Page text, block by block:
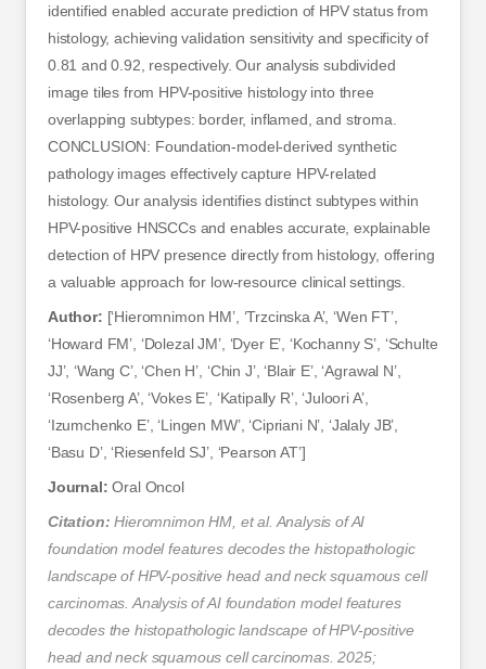
identified enabled accurate prediction of HPV status from
histology, achieving validation sensitivity and specificity of
0.81 and 0.92, respectively. Our analysis subdivided
image tiles from HPV-positive histology into three
overlapping subtypes: border, inflamed, and stroma.
CONCLUSION: Foundation-model-derived synthetic
pathology images effectively capture HPV-related
histology. Our analysis identifies distinct subtypes within
HPV-positive HNSCCs and enables accurate, explainable
detection of HPV presence directly from histology, offering
a valuable approach for low-resource clinical settings.
Author: [‘Hieromnimon HM’, ‘Trzcinska A’, ‘Wen FT’,
‘Howard FM’, ‘Dolezal JM’, ‘Dyer E’, ‘Kochanny S’, ‘Schulte
JJ’, ‘Wang C’, ‘Chen H’, ‘Chin J’, ‘Blair E’, ‘Agrawal N’,
‘Rosenberg A’, ‘Vokes E’, ‘Katipally R’, ‘Juloori A’,
‘Izumchenko E’, ‘Lingen MW’, ‘Cipriani N’, ‘Jalaly JB’,
‘Basu D’, ‘Riesenfeld SJ’, ‘Pearson AT’]
Journal: Oral Oncol
Citation: Hieromnimon HM, et al. Analysis of AI
foundation model features decodes the histopathologic
landscape of HPV-positive head and neck squamous cell
carcinomas. Analysis of AI foundation model features
decodes the histopathologic landscape of HPV-positive
head and neck squamous cell carcinomas. 2025;